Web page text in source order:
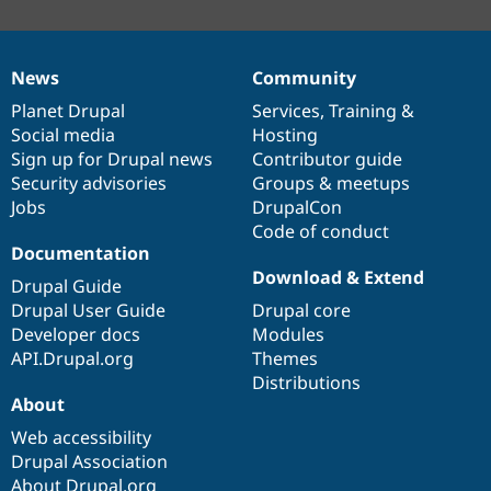
News
items
News
Planet Drupal
Social media
Sign up for Drupal news
Security advisories
Jobs
Our
community
Community
Services, Training &
Hosting
Contributor guide
Groups & meetups
DrupalCon
Code of conduct
Documentation
Documentation
Drupal Guide
Drupal User Guide
Developer docs
API.Drupal.org
Drupal
code
base
Download & Extend
Drupal core
Modules
Themes
Distributions
Governance
of
community
About
Web accessibility
Drupal Association
About Drupal.org